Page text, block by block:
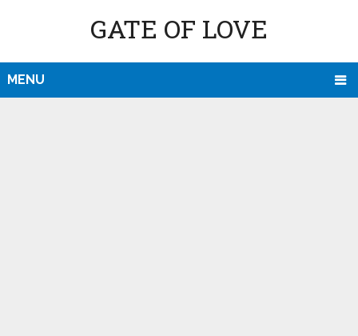
GATE OF LOVE
MENU